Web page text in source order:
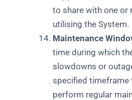
to share with one or
utilising the System.
Maintenance
time during which
slowdowns or
specified timeframe
perform regular